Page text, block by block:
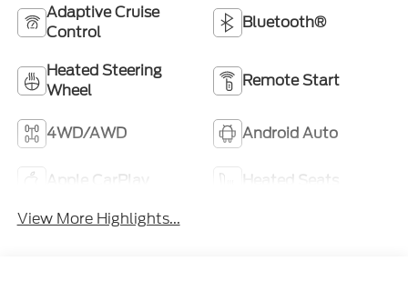
Adaptive Cruise
Control
Bluetooth®
Heated Steering
Wheel
Remote Start
4WD/AWD Android Auto
Apple CarPlay
Heated Seats
View More Highlights...